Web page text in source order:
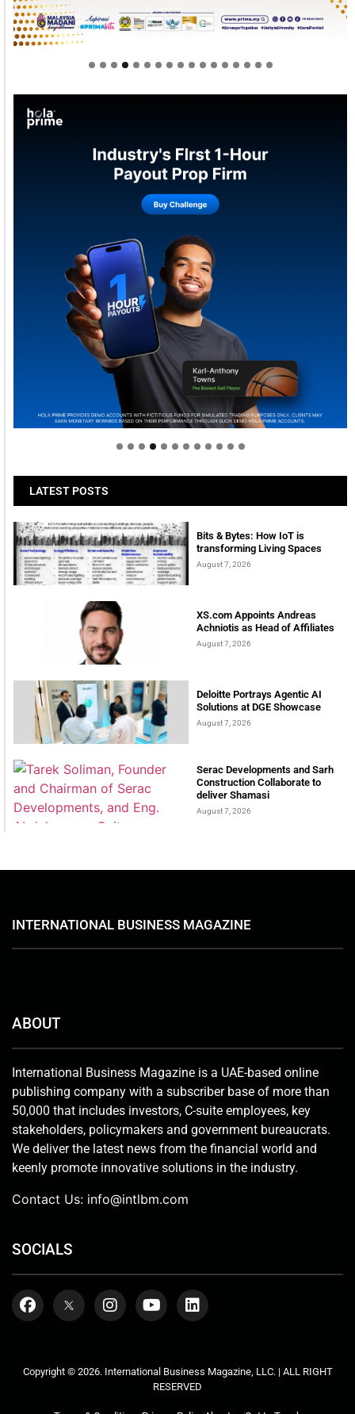
Welcome to Himel : Products of today, ready for
tomorrow
LATEST POSTS
Bits & Bytes: How IoT is
transforming Living Spaces
August 7, 2026
XS.com Appoints Andreas
Achniotis as Head of Affiliates
August 7, 2026
Deloitte Portrays Agentic AI
Solutions at DGE Showcase
August 7, 2026
Serac Developments and Sarh
Construction Collaborate to
deliver Shamasi
August 7, 2026
INTERNATIONAL BUSINESS MAGAZINE
ABOUT
International Business Magazine is a UAE-based online
publishing company with a subscriber base of more than
50,000 that includes investors, C-suite employees, key
stakeholders, policymakers and government bureaucrats.
We deliver the latest news from the financial world and
keenly promote innovative solutions in the industry.
Contact Us: info@intlbm.com
SOCIALS
Copyright © 2026. International Business Magazine, LLC. | ALL RIGHT
RESERVED